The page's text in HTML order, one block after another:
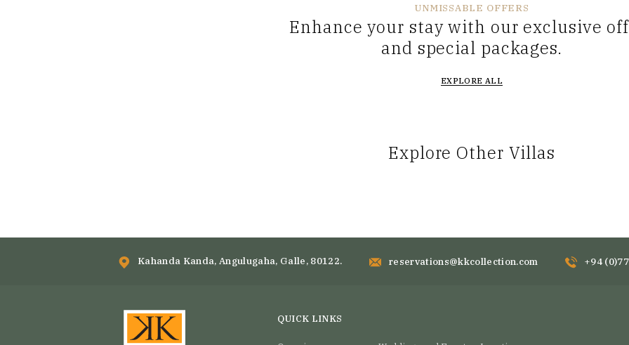
UNMISSABLE OFFERS
Enhance your stay with our exclusive
and special packages.
EXPLORE ALL
Explore Other Villas
Kahanda Kanda, Angulugaha, Galle, 80122. reservations@kkcollection.com +94
QUICK LINKS